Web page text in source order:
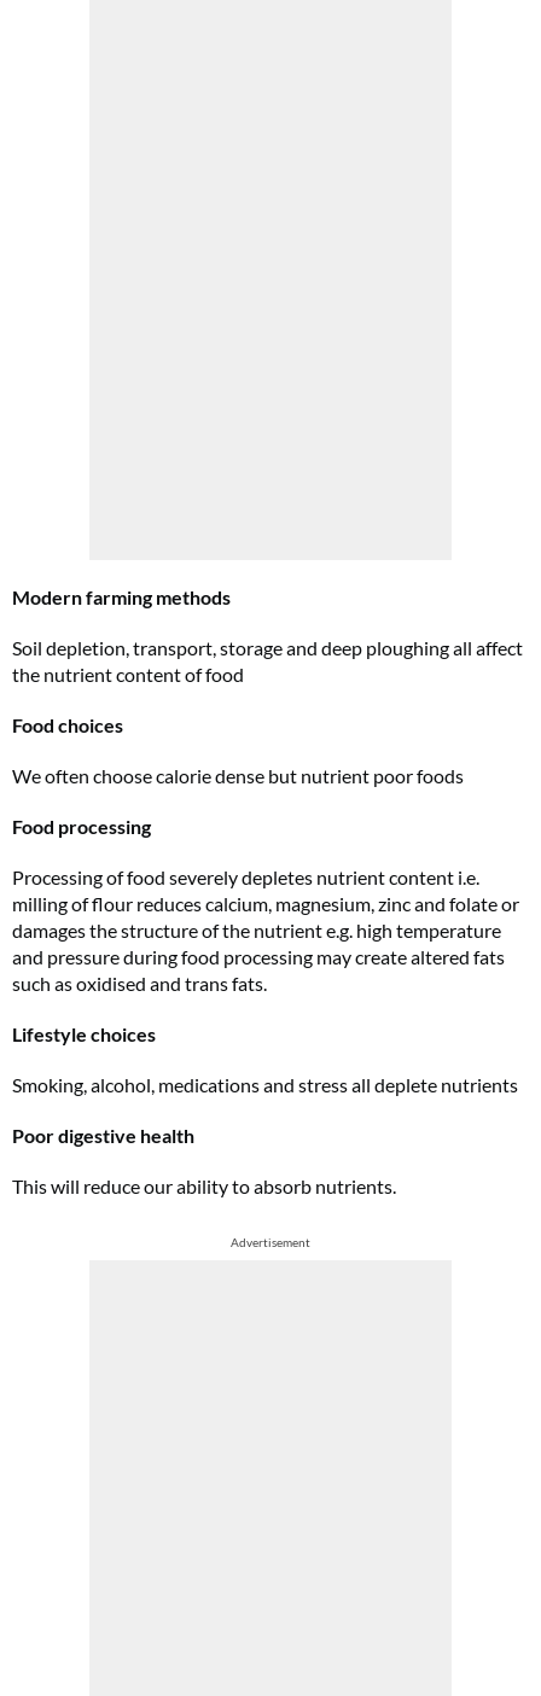
Modern farming methods
Soil depletion, transport, storage and deep ploughing all affect
the nutrient content of food
Food choices
We often choose calorie dense but nutrient poor foods
Food processing
Processing of food severely depletes nutrient content i.e.
milling of flour reduces calcium, magnesium, zinc and folate or
damages the structure of the nutrient e.g. high temperature
and pressure during food processing may create altered fats
such as oxidised and trans fats.
Lifestyle choices
Smoking, alcohol, medications and stress all deplete nutrients
Poor digestive health
This will reduce our ability to absorb nutrients.
Advertisement